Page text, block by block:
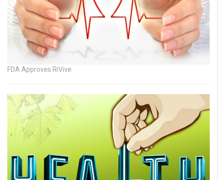
FDA Approves RiVive